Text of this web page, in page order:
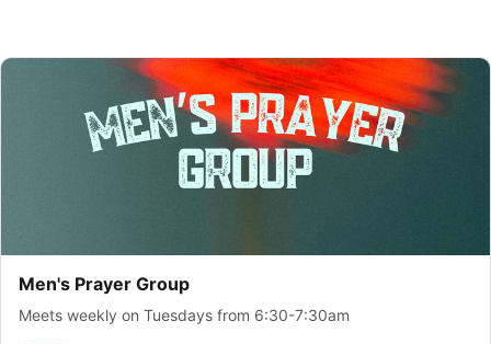
Men's Prayer Group
Meets weekly on Tuesdays from 6:30-7:30am